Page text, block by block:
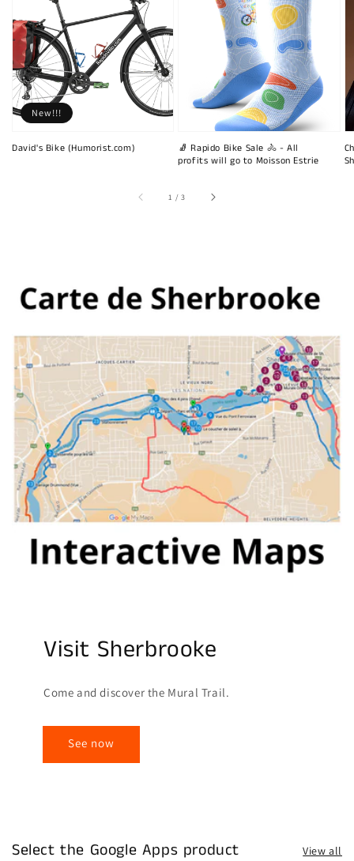
David's Bike (Humorist.com)
New!!!
🧦 Rapido Bike Sale 🚴 - All
profits will go to Moisson Estrie
1 /of
3
Visit Sherbrooke
Come and discover the Mural Trail.
See now
Select the Google Apps product View all